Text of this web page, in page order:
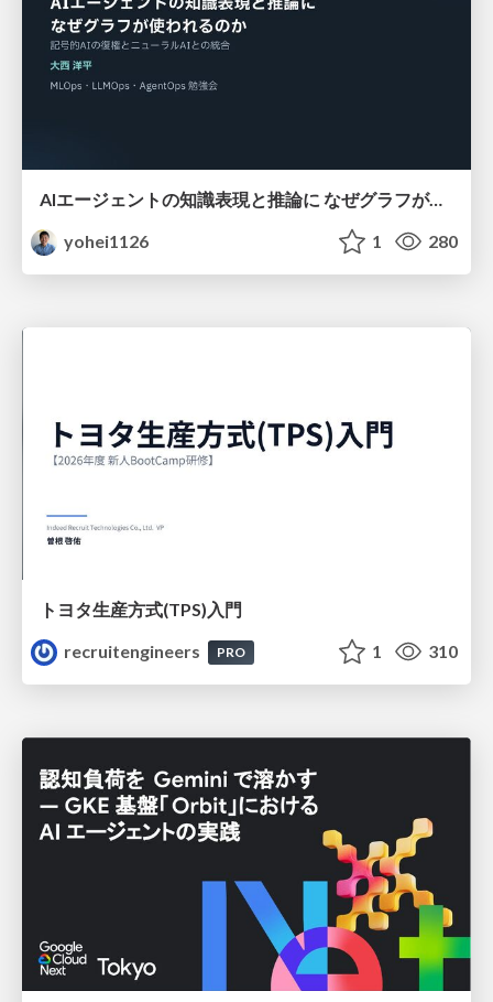
AIエージェントの知識表現と推論に なぜグラフが使われるのか - 記号的AIの復権とニューラルAIとの統合
yohei1126
1 280
トヨタ⽣産⽅式(TPS)⼊⾨
recruitengineers
PRO 1 310